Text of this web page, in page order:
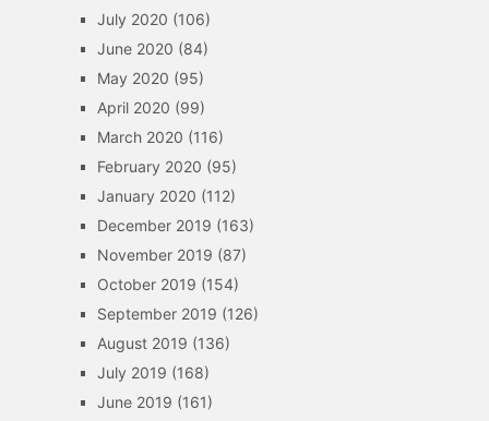
July 2020 (106)
June 2020 (84)
May 2020 (95)
April 2020 (99)
March 2020 (116)
February 2020 (95)
January 2020 (112)
December 2019 (163)
November 2019 (87)
October 2019 (154)
September 2019 (126)
August 2019 (136)
July 2019 (168)
June 2019 (161)